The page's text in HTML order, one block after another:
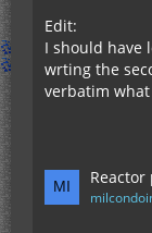
Edit:
I should have
wrting the
verbatim